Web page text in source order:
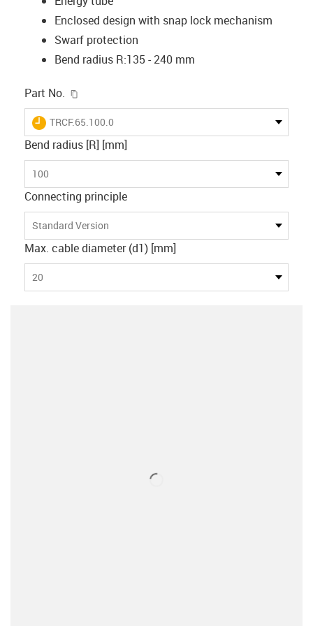
Enclosed design with snap lock mechanism
Swarf protection
Bend radius R:135 - 240 mm
Part No.
igus-icon-lieferzeit
TRCF.65.100.0
Bend radius [R] [mm]
100
Connecting principle
Standard Version
Max. cable diameter (d1) [mm]
20